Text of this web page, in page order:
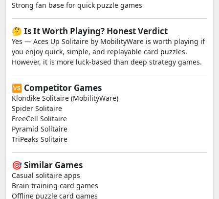
Strong fan base for quick puzzle games
🤔 Is It Worth Playing? Honest Verdict
Yes — Aces Up Solitaire by MobilityWare is worth playing if
you enjoy quick, simple, and replayable card puzzles.
However, it is more luck-based than deep strategy games.
🆚 Competitor Games
Klondike Solitaire (MobilityWare)
Spider Solitaire
FreeCell Solitaire
Pyramid Solitaire
TriPeaks Solitaire
🎯 Similar Games
Casual solitaire apps
Brain training card games
Offline puzzle card games